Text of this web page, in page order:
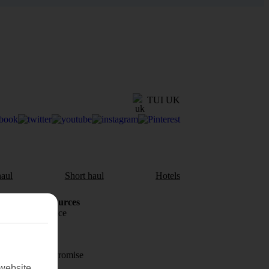
TUI UK
Short haul Hotels
Holiday Resources
Travel insurance
Price-Match Promise